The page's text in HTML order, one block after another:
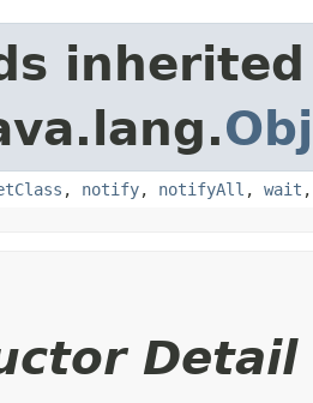
, notify, notifyAll , wait
Detail